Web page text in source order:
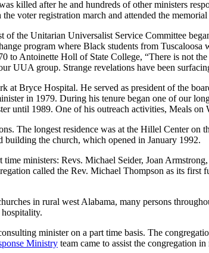
killed after he and hundreds of other ministers
voter registration march and attended the
of the Unitarian Universalist Service Committee
program where Black students from
to Antoinette Holl of State College, “There is not
UUA group. Strange revelations have been
Bryce Hospital. He served as president of the
in 1979. During his tenure began one of our
until 1989. One of his outreach activities, Meals on
The longest residence was at the Hillel Center
the church, which opened in January 1992.
ministers: Revs. Michael Seider, Joan
called the Rev. Michael Thompson as its
in rural west Alabama, many persons
minister on a part time basis. The
Ministry team came to assist the congregation